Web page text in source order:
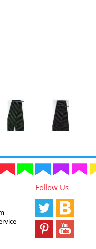
Follow Us